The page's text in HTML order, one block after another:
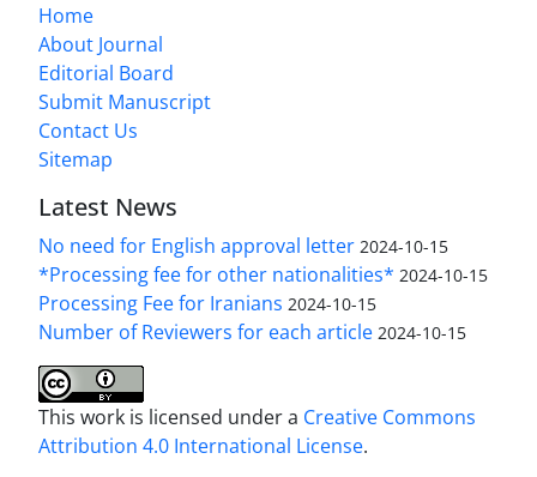
Home
About Journal
Editorial Board
Submit Manuscript
Contact Us
Sitemap
Latest News
No need for English approval letter 2024-10-15
*Processing fee for other nationalities* 2024-10-15
Processing Fee for Iranians 2024-10-15
Number of Reviewers for each article 2024-10-15
This work is licensed under a Creative Commons
Attribution 4.0 International License.